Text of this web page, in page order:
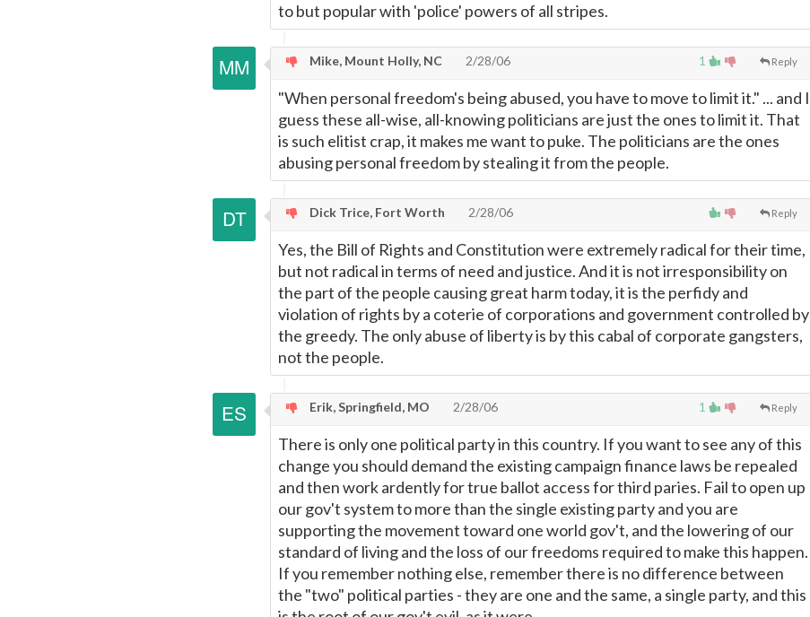
to but popular with 'police' powers of all stripes.
1 Reply
Mike, Mount Holly, NC 2/28/06
"When personal freedom's being abused, you have to move to limit it." ... and I
guess these all-wise, all-knowing politicians are just the ones to limit it. That
is such elitist crap, it makes me want to puke. The politicians are the ones
abusing personal freedom by stealing it from the people.
Reply
Dick Trice, Fort Worth 2/28/06
Yes, the Bill of Rights and Constitution were extremely radical for their time,
but not radical in terms of need and justice. And it is not irresponsibility on
the part of the people causing great harm today, it is the perfidy and
violation of rights by a coterie of corporations and government controlled by
the greedy. The only abuse of liberty is by this cabal of corporate gangsters,
not the people.
1 Reply
Erik, Springfield, MO 2/28/06
There is only one political party in this country. If you want to see any of this
change you should demand the existing campaign finance laws be repealed
and then work ardently for true ballot access for third paries. Fail to open up
our gov't system to more than the single existing party and you are
supporting the movement toward one world gov't, and the lowering of our
standard of living and the loss of our freedoms required to make this happen.
If you remember nothing else, remember there is no difference between
the "two" political parties - they are one and the same, a single party, and this